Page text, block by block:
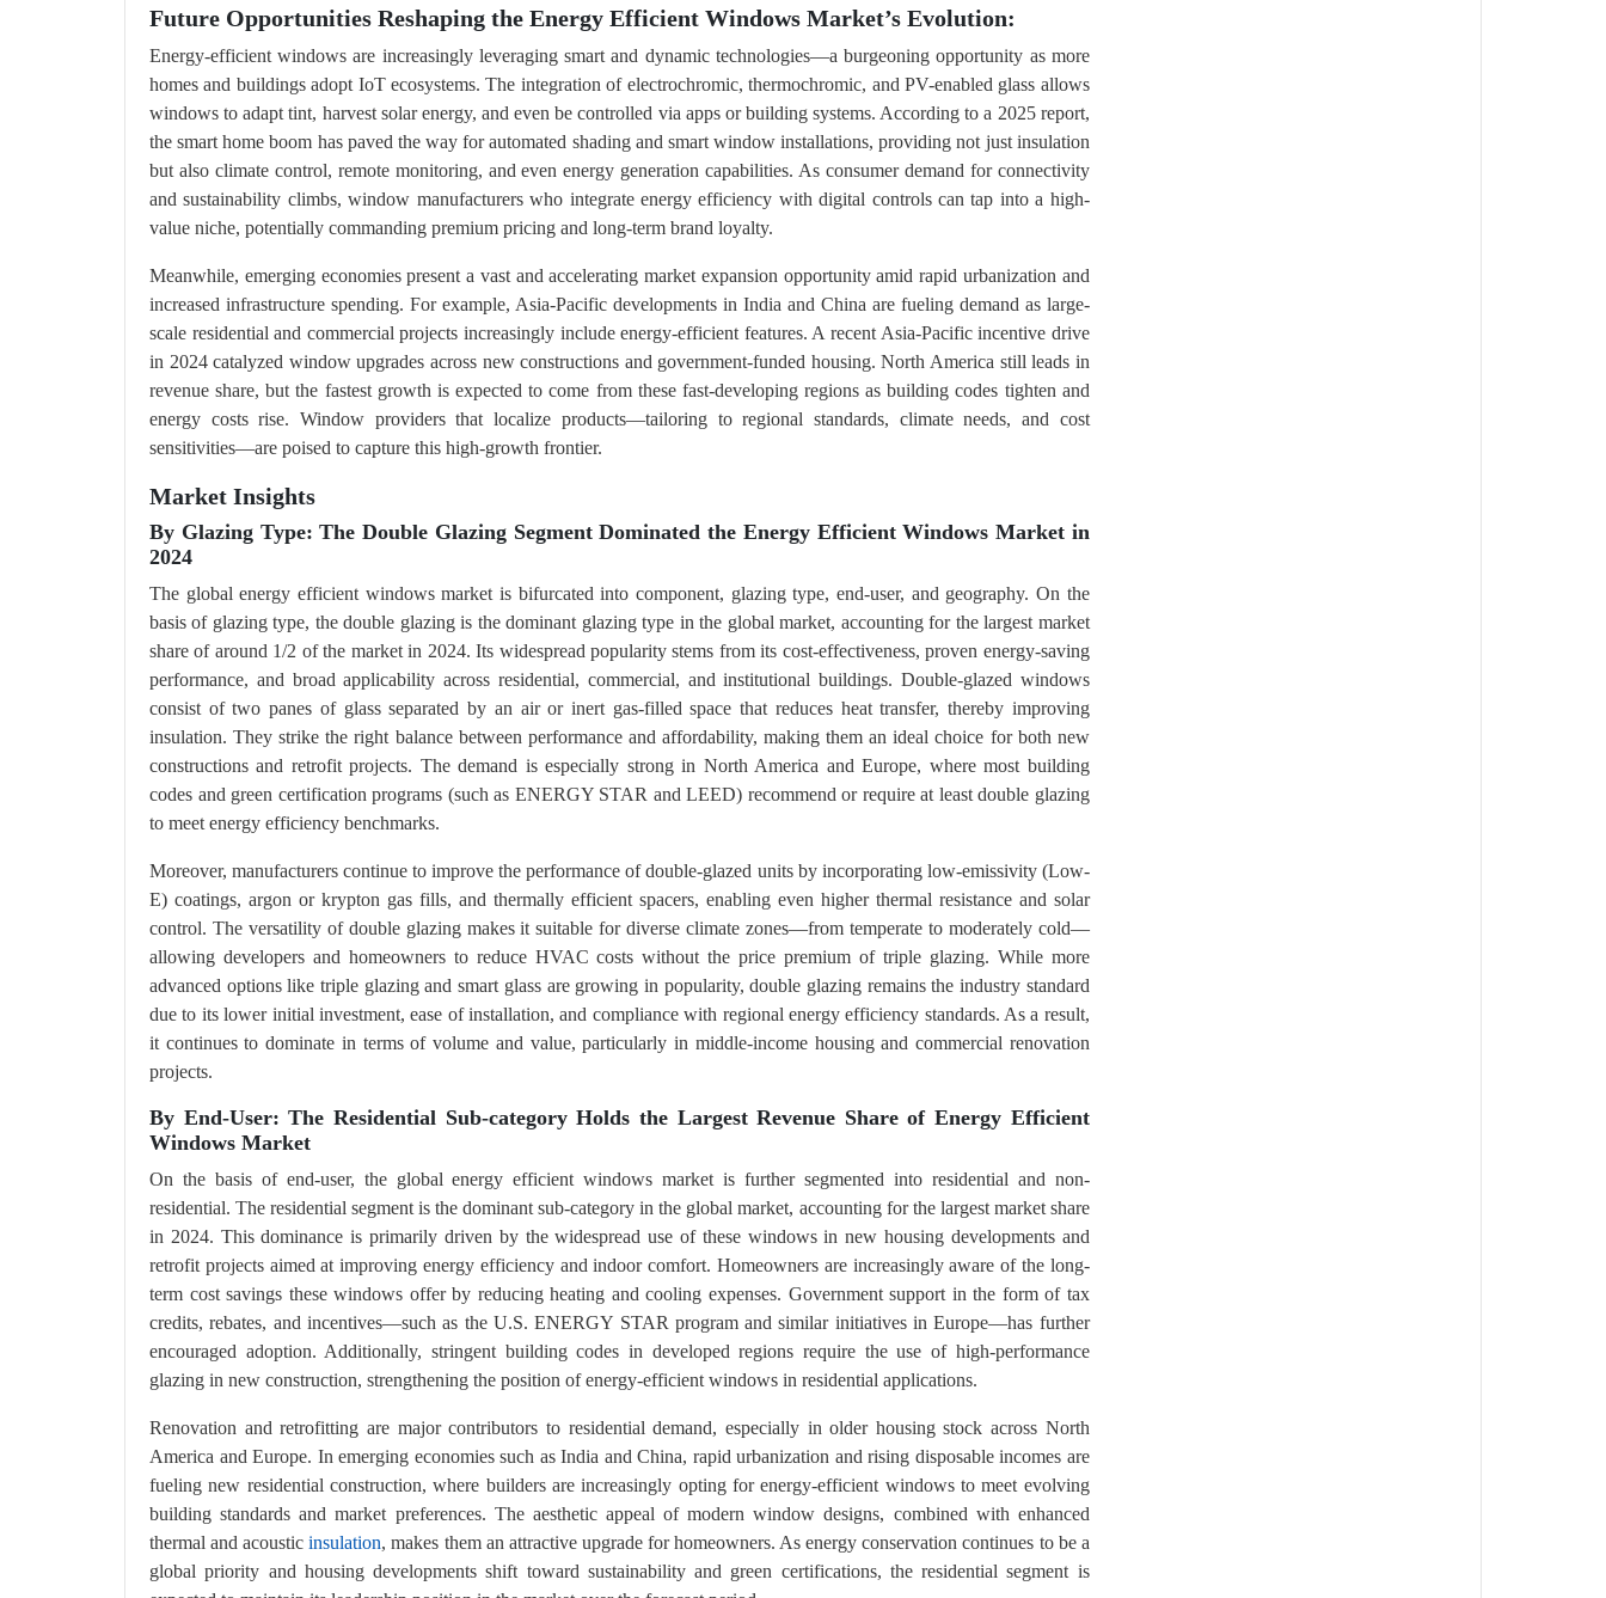
Future Opportunities Reshaping the Energy Efficient Windows Market’s Evolution:
Energy-efficient windows are increasingly leveraging smart and dynamic technologies—a burgeoning opportunity as more
homes and buildings adopt IoT ecosystems. The integration of electrochromic, thermochromic, and PV-enabled glass allows
windows to adapt tint, harvest solar energy, and even be controlled via apps or building systems. According to a 2025 report,
the smart home boom has paved the way for automated shading and smart window installations, providing not just insulation
but also climate control, remote monitoring, and even energy generation capabilities. As consumer demand for connectivity
and sustainability climbs, window manufacturers who integrate energy efficiency with digital controls can tap into a high-
value niche, potentially commanding premium pricing and long-term brand loyalty.
Meanwhile, emerging economies present a vast and accelerating market expansion opportunity amid rapid urbanization and
increased infrastructure spending. For example, Asia-Pacific developments in India and China are fueling demand as large-
scale residential and commercial projects increasingly include energy-efficient features. A recent Asia-Pacific incentive drive
in 2024 catalyzed window upgrades across new constructions and government-funded housing. North America still leads in
revenue share, but the fastest growth is expected to come from these fast-developing regions as building codes tighten and
energy costs rise. Window providers that localize products—tailoring to regional standards, climate needs, and cost
sensitivities—are poised to capture this high-growth frontier.
Market Insights
By Glazing Type: The Double Glazing Segment Dominated the Energy Efficient Windows Market in
2024
The global energy efficient windows market is bifurcated into component, glazing type, end-user, and geography. On the
basis of glazing type, the double glazing is the dominant glazing type in the global market, accounting for the largest market
share of around 1/2 of the market in 2024. Its widespread popularity stems from its cost-effectiveness, proven energy-saving
performance, and broad applicability across residential, commercial, and institutional buildings. Double-glazed windows
consist of two panes of glass separated by an air or inert gas-filled space that reduces heat transfer, thereby improving
insulation. They strike the right balance between performance and affordability, making them an ideal choice for both new
constructions and retrofit projects. The demand is especially strong in North America and Europe, where most building
codes and green certification programs (such as ENERGY STAR and LEED) recommend or require at least double glazing
to meet energy efficiency benchmarks.
Moreover, manufacturers continue to improve the performance of double-glazed units by incorporating low-emissivity (Low-
E) coatings, argon or krypton gas fills, and thermally efficient spacers, enabling even higher thermal resistance and solar
control. The versatility of double glazing makes it suitable for diverse climate zones—from temperate to moderately cold—
allowing developers and homeowners to reduce HVAC costs without the price premium of triple glazing. While more
advanced options like triple glazing and smart glass are growing in popularity, double glazing remains the industry standard
due to its lower initial investment, ease of installation, and compliance with regional energy efficiency standards. As a result,
it continues to dominate in terms of volume and value, particularly in middle-income housing and commercial renovation
projects.
By End-User: The Residential Sub-category Holds the Largest Revenue Share of Energy Efficient
Windows Market
On the basis of end-user, the global energy efficient windows market is further segmented into residential and non-
residential. The residential segment is the dominant sub-category in the global market, accounting for the largest market share
in 2024. This dominance is primarily driven by the widespread use of these windows in new housing developments and
retrofit projects aimed at improving energy efficiency and indoor comfort. Homeowners are increasingly aware of the long-
term cost savings these windows offer by reducing heating and cooling expenses. Government support in the form of tax
credits, rebates, and incentives—such as the U.S. ENERGY STAR program and similar initiatives in Europe—has further
encouraged adoption. Additionally, stringent building codes in developed regions require the use of high-performance
glazing in new construction, strengthening the position of energy-efficient windows in residential applications.
Renovation and retrofitting are major contributors to residential demand, especially in older housing stock across North
America and Europe. In emerging economies such as India and China, rapid urbanization and rising disposable incomes are
fueling new residential construction, where builders are increasingly opting for energy-efficient windows to meet evolving
building standards and market preferences. The aesthetic appeal of modern window designs, combined with enhanced
thermal and acousticinsulation, makes them an attractive upgrade for homeowners. As energy conservation continues to be a
global priority and housing developments shift toward sustainability and green certifications, the residential segment is